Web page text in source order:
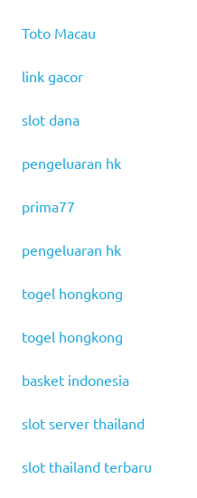
Toto Macau
link gacor
slot dana
pengeluaran hk
prima77
pengeluaran hk
togel hongkong
togel hongkong
basket indonesia
slot server thailand
slot thailand terbaru